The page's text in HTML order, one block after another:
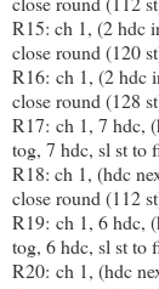
R15: ch 1, (2 hdc
close round (120
R16: ch 1, (2 hdc
close round (128
R17: ch 1, 7 hdc,
tog, 7 hdc, sl st to
R18: ch 1, (hdc
close round (112
R19: ch 1, 6 hdc,
tog, 6 hdc, sl st to
R20: ch 1, (hdc